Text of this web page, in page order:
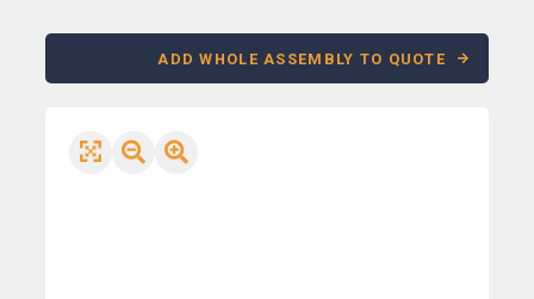
ADD WHOLE ASSEMBLY TO QUOTE